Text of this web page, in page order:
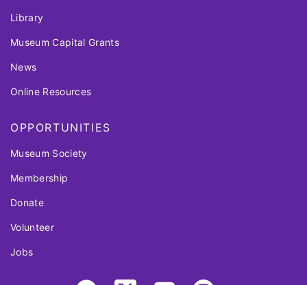
Library
Museum Capital Grants
News
Online Resources
OPPORTUNITIES
Museum Society
Membership
Donate
Volunteer
Jobs